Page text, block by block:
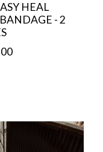
HEAL
- 2